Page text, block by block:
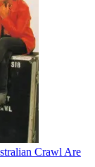
Crawl Are